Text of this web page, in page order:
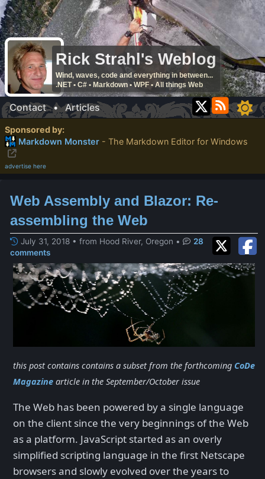
Rick Strahl's Weblog
Wind, waves, code and everything in between...
.NET • C# • Markdown • WPF • All things Web
Contact•Articles
Sponsored by:
Markdown Monster - The Markdown Editor for Windows
advertise here
Web Assembly and Blazor: Re-
assembling the Web
July 31, 2018 • from Hood River, Oregon •
28
comments
this post contains contains a subset from the forthcoming CoDe
Magazine article in the September/October issue
The Web has been powered by a single language
on the client since the very beginnings of the Web
as a platform. JavaScript started as an overly
simplified scripting language in the first Netscape
browsers and slowly evolved over the years to